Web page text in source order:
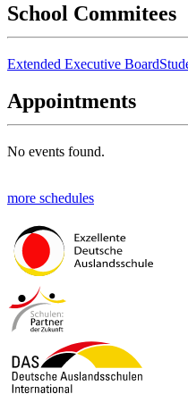
School Commitees
Extended Executive Board
Appointments
No events found.
more schedules